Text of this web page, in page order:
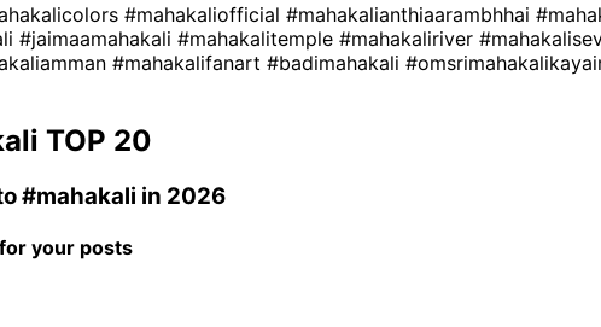
#mahakaliofficial #mahakalianthiaarambhhai
#jaimaamahakali #mahakalitemple #mahakaliriver
#mahakalifanart #badimahakali
TOP 20
#mahakali in 2026
your posts